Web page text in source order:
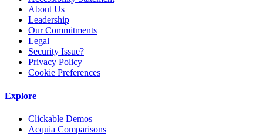
About Us
Leadership
Our Commitments
Legal
Security Issue?
Privacy Policy
Cookie Preferences
Explore
Clickable Demos
Acquia Comparisons